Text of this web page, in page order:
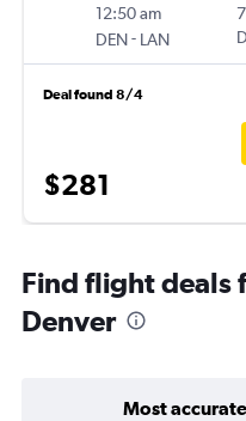
12:50 am
DEN- LAN
Deal found 8/4
$281
Find flight deals
Denver
Most